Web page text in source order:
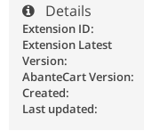
Details
Extension ID:
Extension Latest
Version:
AbanteCart Version:
Created:
Last updated: